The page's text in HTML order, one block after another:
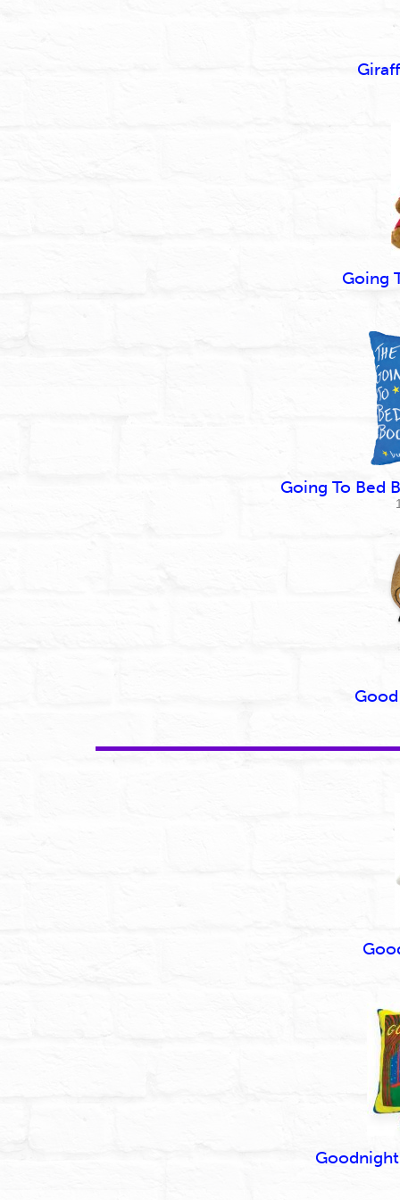
Going
Going To Bed